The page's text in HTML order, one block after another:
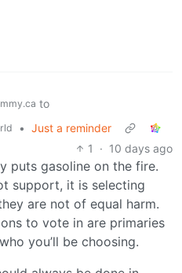
to
• Just a reminder
1
· 10 days ago
puts gasoline on the fire.
support, it is selecting
are not of equal harm.
to vote in are primaries
you’ll be choosing.